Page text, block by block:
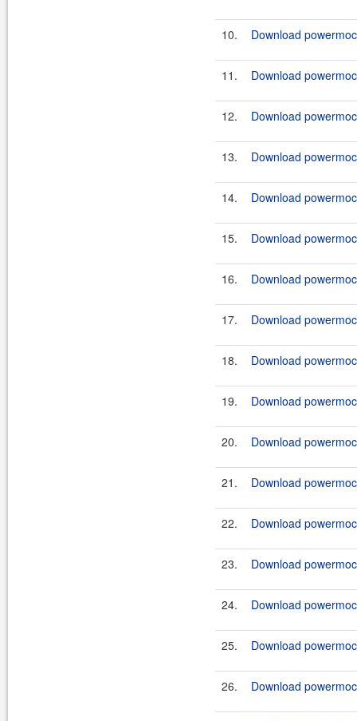
10. Download
11. Download
12. Download
13. Download
14. Download
15. Download
16. Download
17. Download
18. Download
19. Download
20. Download
21. Download
22. Download
23. Download
24. Download
25. Download
26. Download